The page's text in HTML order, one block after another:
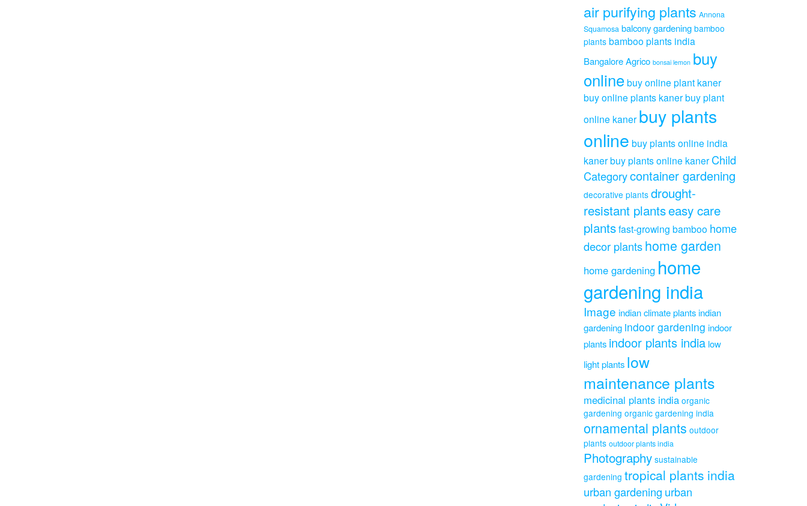
air purifying plants Annona
Squamosa balcony gardening bamboo
plants bamboo plants india
Bangalore Agrico bonsai lemon buy
onlinebuy online plant kaner
buy online plants kanerbuy plant
online kaner buy plants
online buy plants online india
kanerbuy plants online kaner Child
Categorycontainer gardening
decorative plants drought-
resistant plantseasy care
plantsfast-growing bamboo home
decor plantshome garden
home gardening home
gardening india
Image indian climate plantsindian
gardening indoor gardening indoor
plants indoor plants india low
light plants low
maintenance plants
medicinal plants india organic
gardening organic gardening india
ornamental plants outdoor
plants outdoor plants india
Photography sustainable
gardening tropical plants india
urban gardening urban